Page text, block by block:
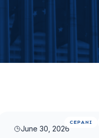
CEPANI
June 30, 2026